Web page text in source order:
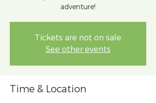
adventure!
Tickets are not on sale
See other events
Time & Location